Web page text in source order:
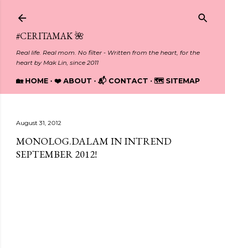
#CERITAMAK 🌺
Real life. Real mom. No filter - Written from the heart, for the
heart by Mak Lin, since 2011
🏡 HOME ❤️ ABOUT 📬 CONTACT 🗺️ SITEMAP
August 31, 2012
MONOLOG.DALAM IN INTREND
SEPTEMBER 2012!